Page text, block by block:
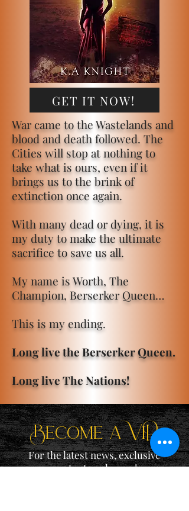
GET IT NOW!
War came to the Wastelands and
blood and death followed. The
Cities will stop at nothing to
take what is ours, even if it
brings us to the brink of
extinction once again.
With many dead or dying, it is
my duty to make the ultimate
sacrifice to save us all.
My name is Worth, The
Champion, Berserker Queen…
This is my ending.
Long live the Berserker Queen.
Long live The Nations!
Become a ViP
For the latest news, exclusive
content, and more!